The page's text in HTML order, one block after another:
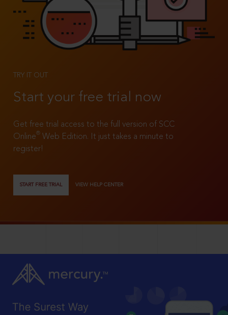
TRY IT OUT
Start your free trial now
Get free trial access to the full version of SCC
Online®
Web Edition. It just takes a minute to
register!
START FREE TRIAL VIEW HELP CENTER